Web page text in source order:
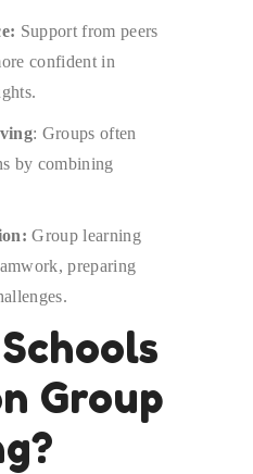
Support from peers
confident in
: Groups often
by combining
Group learning
preparing
Group